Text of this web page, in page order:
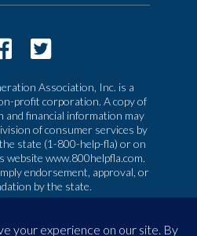
Association, Inc. is a
profit corporation. A copy of
and financial information may
of consumer services by
state (1-800-help-fla) or on
website www.800helpfla.com.
endorsement, approval, or
by the state.